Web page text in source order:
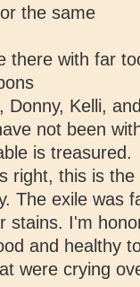
the same
there with far
Kelli,
not been
is treasured.
right, this is
The exile was
stains. I'm
and healthy
were crying